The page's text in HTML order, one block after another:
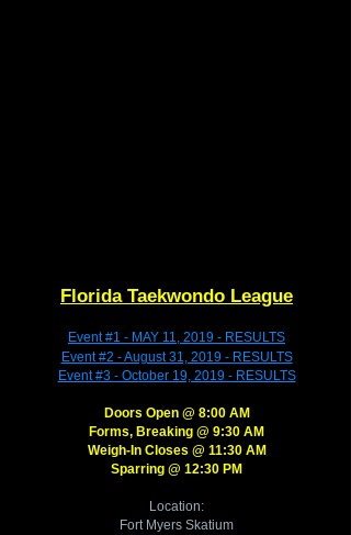
Florida Taekwondo League
Event #1 - MAY 11, 2019 - RESULTS
Event #2 - August 31, 2019 - RESULTS
Event #3 - October 19, 2019 - RESULTS
Doors Open @ 8:00 AM​​
​Forms, Breaking @ 9:30 AM
​Weigh-In Closes @ 11:30 AM
​Sparring @ 12:30 PM
Location:
Fort Myers Skatium